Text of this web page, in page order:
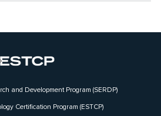
and Development Program (SERDP)
Certification Program (ESTCP)